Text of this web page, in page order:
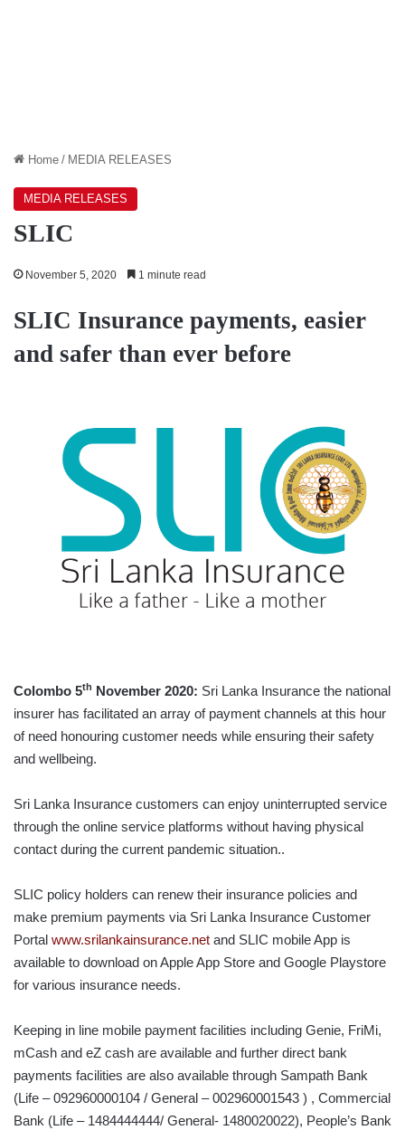
Home / MEDIA RELEASES
MEDIA RELEASES
SLIC
November 5, 2020 1 minute read
SLIC Insurance payments, easier
and safer than ever before
Colombo 5th November 2020: Sri Lanka Insurance the national
insurer has facilitated an array of payment channels at this hour
of need honouring customer needs while ensuring their safety
and wellbeing.
Sri Lanka Insurance customers can enjoy uninterrupted service
through the online service platforms without having physical
contact during the current pandemic situation..
SLIC policy holders can renew their insurance policies and
make premium payments via Sri Lanka Insurance Customer
Portal www.srilankainsurance.net and SLIC mobile App is
available to download on Apple App Store and Google Playstore
for various insurance needs.
Keeping in line mobile payment facilities including Genie, FriMi,
mCash and eZ cash are available and further direct bank
payments facilities are also available through Sampath Bank
(Life – 092960000104 / General – 002960001543 ) , Commercial
Bank (Life – 1484444444/ General- 1480020022), People’s Bank